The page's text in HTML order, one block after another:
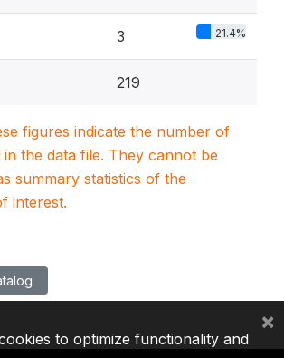
3 21.4%
219
figures indicate the number of
the data file. They cannot be
summary statistics of the
interest.
to optimize functionality and
×